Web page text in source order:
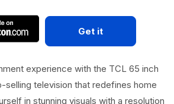
Get it
experience with the TCL 65 inch
selling television that redefines home
in stunning visuals with a resolution